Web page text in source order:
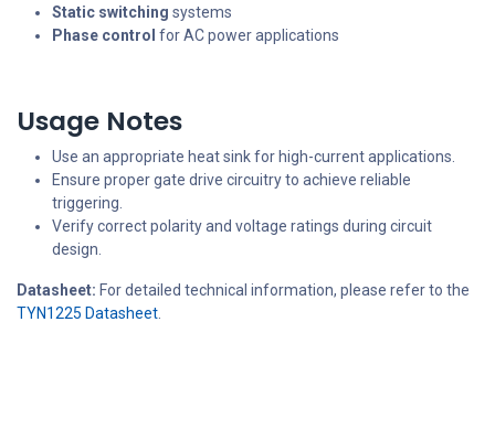
Static switching systems
Phase control for AC power applications
Usage Notes
Use an appropriate heat sink for high-current applications.
Ensure proper gate drive circuitry to achieve reliable
triggering.
Verify correct polarity and voltage ratings during circuit
design.
Datasheet: For detailed technical information, please refer to the
TYN1225 Datasheet.